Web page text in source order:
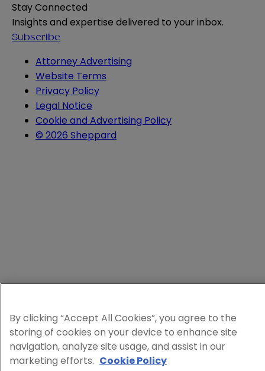
Stay Connected
Insights and expertise delivered to your inbox.
Subscribe
Attorney Advertising
Website Terms
Privacy Policy
Legal Notice
Cookie and Advertising Policy
© 2026 Sheppard
By clicking “Accept All Cookies”, you agree to the
storing of cookies on your device to enhance site
navigation, analyze site usage, and assist in our
marketing efforts. Cookie Policy